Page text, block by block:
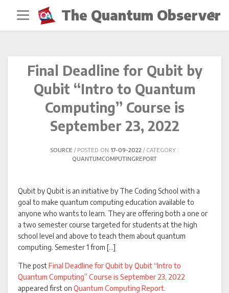
The Quantum Observer
Final Deadline for Qubit by
Qubit “Intro to Quantum
Computing” Course is
September 23, 2022
SOURCE POSTED ON 17-09-2022
CATEGORY :
QUANTUMCOMPUTINGREPORT
Qubit by Qubit is an initiative by The Coding School with a
goal to make quantum computing education available to
anyone who wants to learn. They are offering both a one or
a two semester course targeted for students at the high
school level and above to teach them about quantum
computing. Semester 1 from […]
The postFinal Deadline for Qubit by Qubit “Intro to
Quantum Computing” Course is September 23, 2022
appeared first on Quantum Computing Report.